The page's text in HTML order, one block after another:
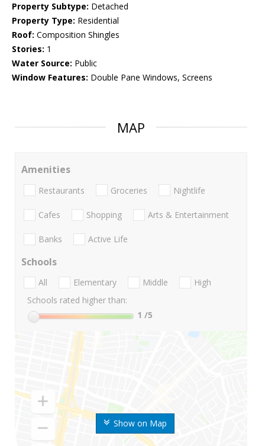
Property Subtype: Detached
Property Type: Residential
Roof: Composition Shingles
Stories: 1
Water Source: Public
Window Features: Double Pane Windows, Screens
MAP
Show on Map
Amenities
Restaurants Groceries Nightlife
Cafes Shopping Arts & Entertainment
Banks Active Life
Schools
All Elementary Middle
High
Schools rated higher than:
1 /5